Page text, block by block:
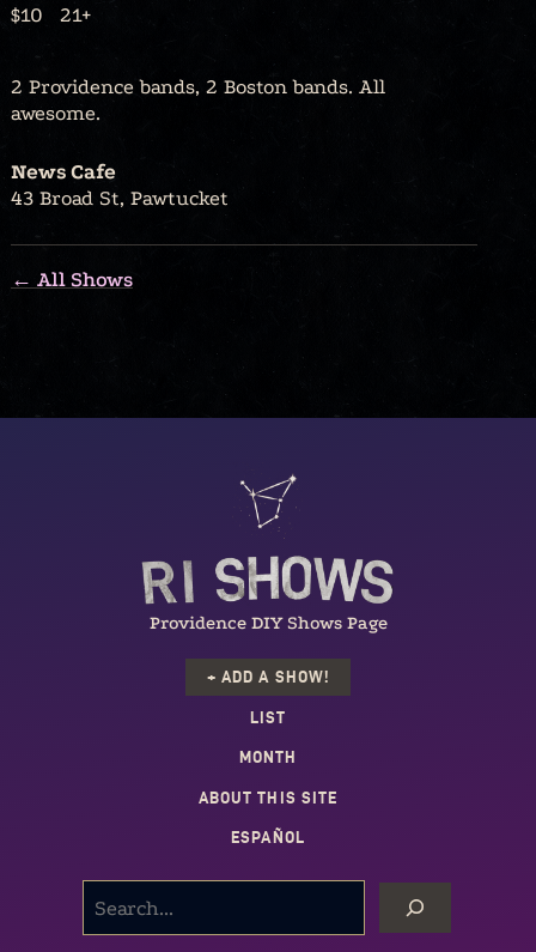
$10 21+
2 Providence bands, 2 Boston bands. All
awesome.
News Cafe
43 Broad St, Pawtucket
← All Shows
Providence DIY Shows Page
+ ADD A SHOW!
LIST
MONTH
ABOUT THIS SITE
ESPAÑOL